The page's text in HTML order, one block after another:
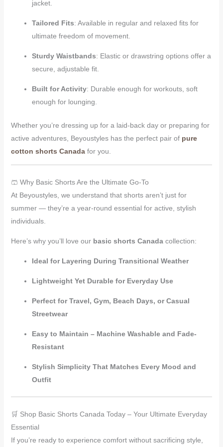
jacket.
Tailored Fits: Available in regular and relaxed fits for
ultimate freedom of movement.
Sturdy Waistbands: Elastic or drawstring options offer a
secure, adjustable fit.
Built for Activity: Durable enough for workouts, soft
enough for lounging.
Whether you’re dressing up for a laid-back day or preparing for
active adventures, Beyoustyles has the perfect pair of pure
cotton shorts Canadafor you.
🩳 Why Basic Shorts Are the Ultimate Go-To
At Beyoustyles, we understand that shorts aren’t just for
summer — they’re a year-round essential for active, stylish
individuals.
Here’s why you’ll love our basic shorts Canadacollection:
Ideal for Layering During Transitional Weather
Lightweight Yet Durable for Everyday Use
Perfect for Travel, Gym, Beach Days, or Casual
Streetwear
Easy to Maintain – Machine Washable and Fade-
Resistant
Stylish Simplicity That Matches Every Mood and
Outfit
🛒 Shop Basic Shorts Canada Today – Your Ultimate Everyday
Essential
If you’re ready to experience comfort without sacrificing style,